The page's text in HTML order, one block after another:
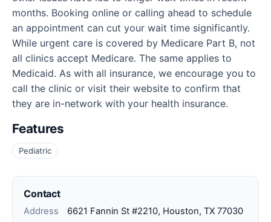
months. Booking online or calling ahead to schedule
an appointment can cut your wait time significantly.
While urgent care is covered by Medicare Part B, not
all clinics accept Medicare. The same applies to
Medicaid. As with all insurance, we encourage you to
call the clinic or visit their website to confirm that
they are in-network with your health insurance.
Features
Pediatric
Contact
Address
6621 Fannin St #2210, Houston, TX 77030